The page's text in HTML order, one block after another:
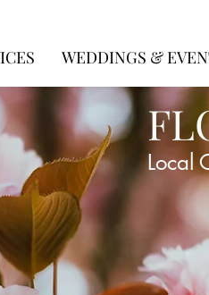
WEDDINGS &
Local